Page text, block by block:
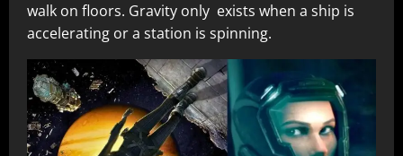
walk on floors. Gravity only exists when a ship is
accelerating or a station is spinning.